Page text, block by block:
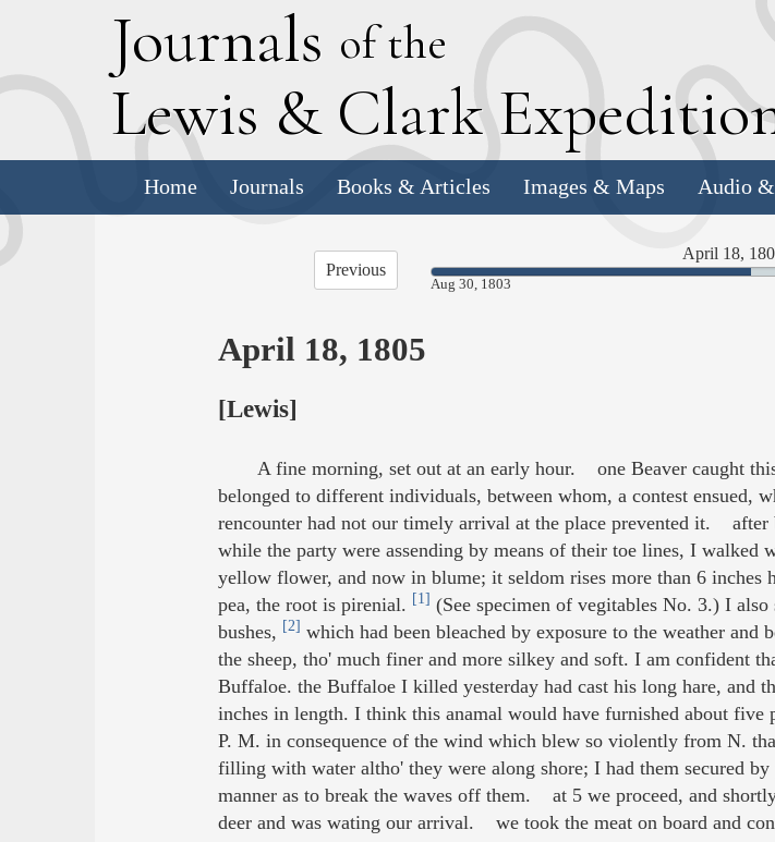
Journals of the
Lewis & Clark E
Home Journals Books & Articles Images & Maps Audio
Previous
April 18,
53.01%
Aug 30, 1803
April 18, 1805
[Lewis]
A fine morning, set out at an early hour. one Beaver caught
belonged to different individuals, between whom, a contest ensued,
rencounter had not our timely arrival at the place prevented it. after
while the party were assending by means of their toe lines, I walked
yellow flower, and now in blume; it seldom rises more than 6
pea, the root is pirenial. [1] (See specimen of vegitables No. 3.) I
bushes, [2] which had been bleached by exposure to the weather
the sheep, tho' much finer and more silkey and soft. I am confident
Buffaloe. the Buffaloe I killed yesterday had cast his long hare, and
inches in length. I think this anamal would have furnished about
P. M. in consequence of the wind which blew so violently from N.
filling with water altho' they were along shore; I had them secured
manner as to break the waves off them. at 5 we proceed, and
deer and was wating our arrival. we took the meat on board and